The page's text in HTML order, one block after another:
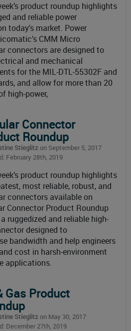
product roundup highlights
and reliable power
today’s market. Power
CMM Micro
connectors are designed to
and mechanical
for the MIL-DTL-55302F and
and allow for more than 20
high-power,
Connector
Roundup
Stieglitzon September 5, 2017
February 28th, 2019
product roundup highlights
most reliable, robust, and
connectors available on
Connector Product Roundup
ruggedized and reliable high-
designed to
bandwidth and help engineers
cost in harsh-environment
applications.
Gas Product
Stieglitzon May 30, 2017
December 27th, 2019